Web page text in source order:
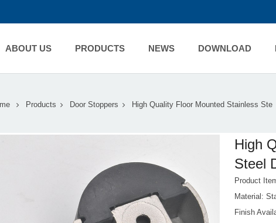
ABOUT US PRODUCTS NEWS DOWNLOAD
Products Door Stoppers High Quality Floor Mounted Stainless Ste
High
Steel
Product
Material:
Finish